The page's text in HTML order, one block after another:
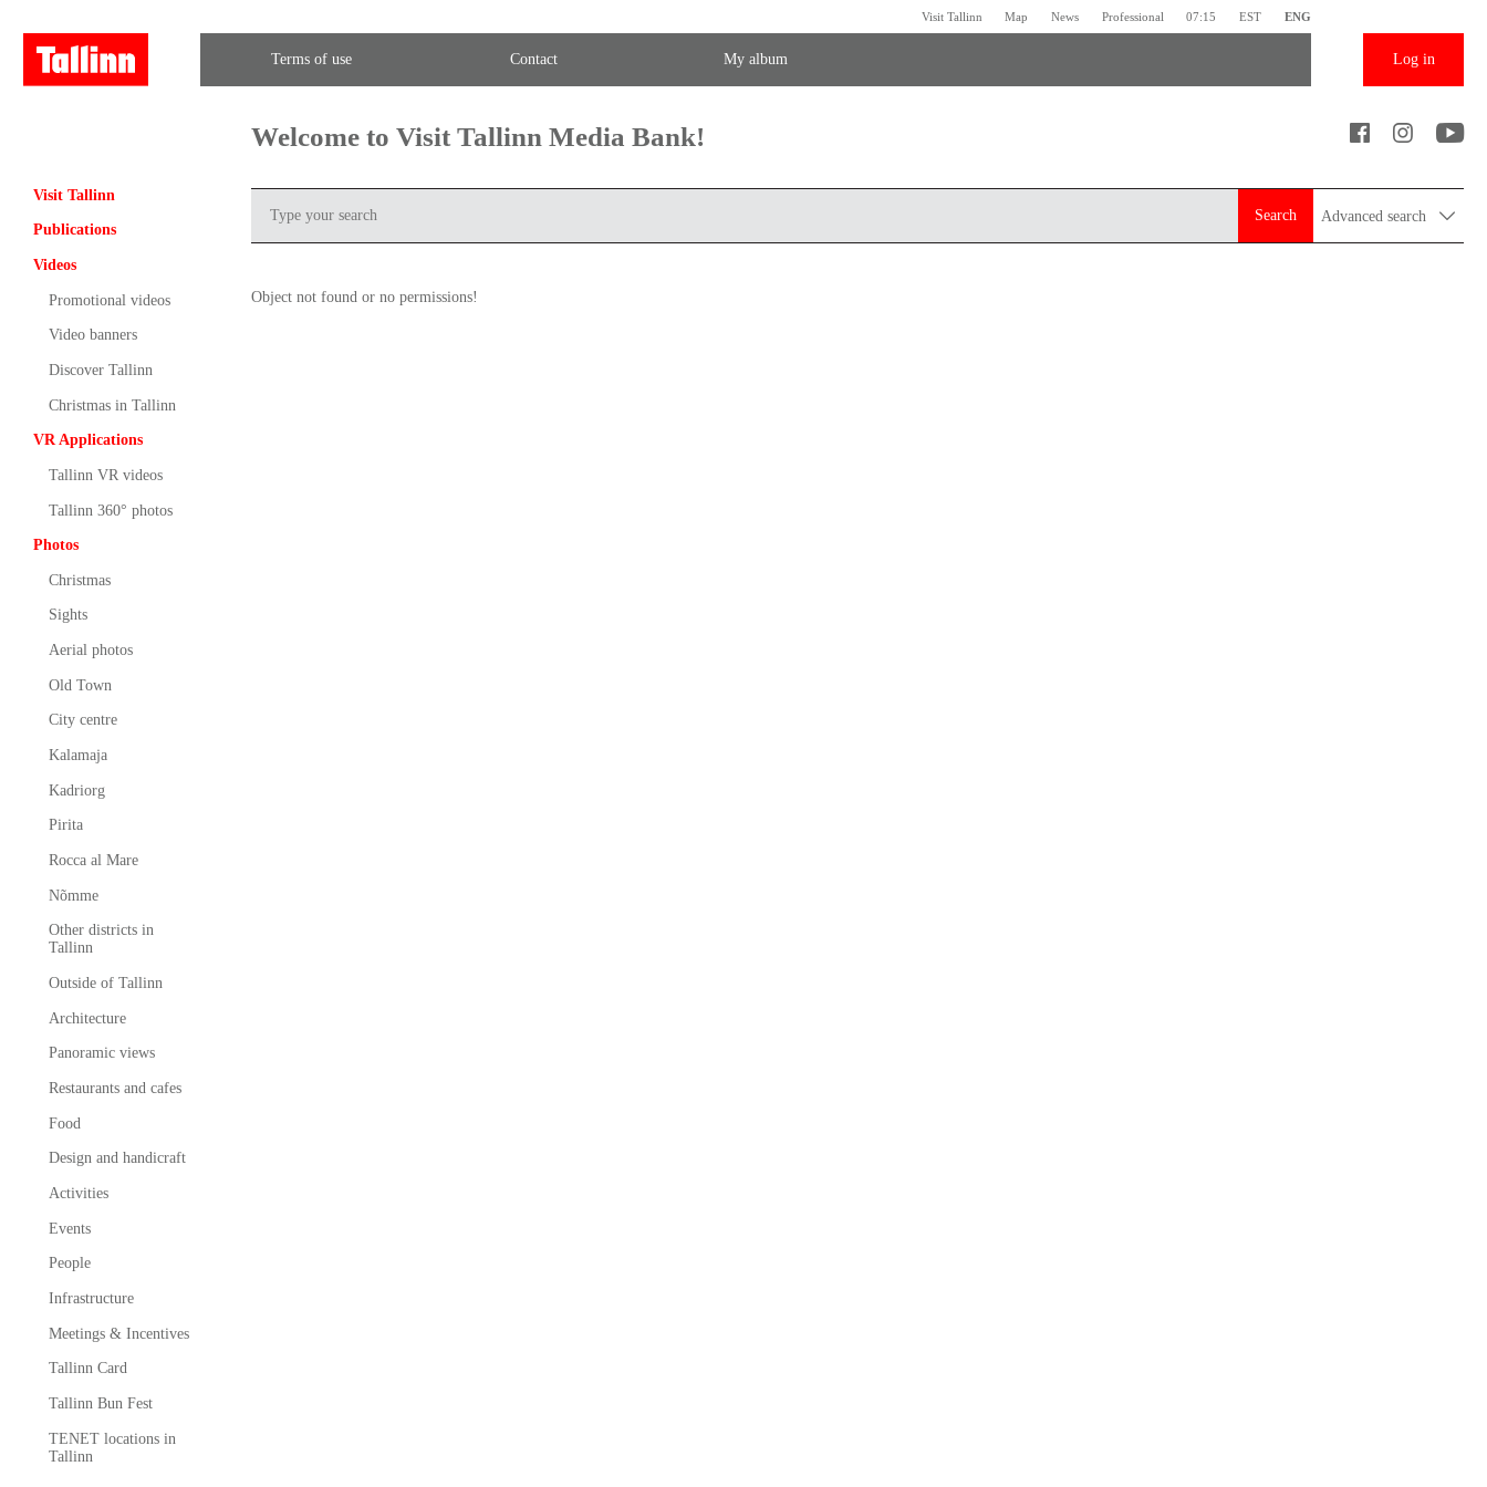
Visit Tallinn Map News Professional 07:15 EST ENG
Terms of use Contact My album Log in
Visit Tallinn
Publications
Videos
Promotional videos
Video banners
Discover Tallinn
Christmas in Tallinn
VR Applications
Tallinn VR videos
Tallinn 360° photos
Photos
Christmas
Sights
Aerial photos
Old Town
City centre
Kalamaja
Kadriorg
Pirita
Rocca al Mare
Nõmme
Other districts in
Tallinn
Outside of Tallinn
Architecture
Panoramic views
Restaurants and cafes
Food
Design and handicraft
Activities
Events
People
Infrastructure
Meetings & Incentives
Tallinn Card
Tallinn Bun Fest
TENET locations in
Tallinn
Welcome to Visit Tallinn Media Bank!
Search Advanced search
Object not found or no permissions!